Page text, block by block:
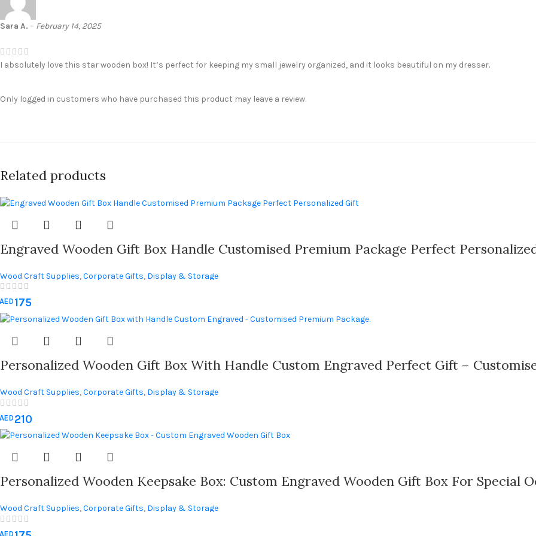
Sara A. – February 14, 2025
I absolutely love this star wooden box! It’s perfect for keeping my small jewelry organized, and it looks beautiful on my dresser.
Only logged in customers who have purchased this product may leave a review.
Related products
Engraved Wooden Gift Box Handle Customised Premium Package Perfect
Wood Craft Supplies,Corporate Gifts, Display & Storage
175
Personalized Wooden Gift Box With Handle Custom Engraved Perfect Gift –
Wood Craft Supplies,Corporate Gifts, Display & Storage
210
Personalized Wooden Keepsake Box: Custom Engraved Wooden Gift Box For Special
Wood Craft Supplies,Corporate Gifts, Display & Storage